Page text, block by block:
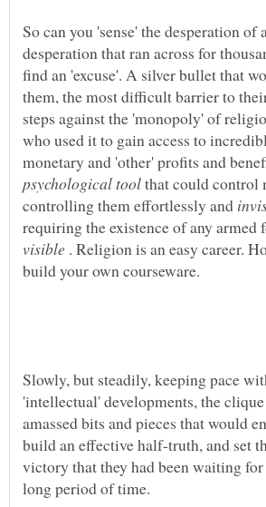
So can you 'sense' the desperation of
desperation that ran across for
find an 'excuse'. A silver bullet that
them, the most difficult barrier to
steps against the 'monopoly' of
who used it to gain access to
monetary and 'other' profits and
that could control
controlling them effortlessly and
requiring the existence of any armed
. Religion is an easy career.
Slowly, but steadily, keeping pace
'intellectual' developments, the
amassed bits and pieces that would
build an effective half-truth, and set
victory that they had been waiting
long period of time.